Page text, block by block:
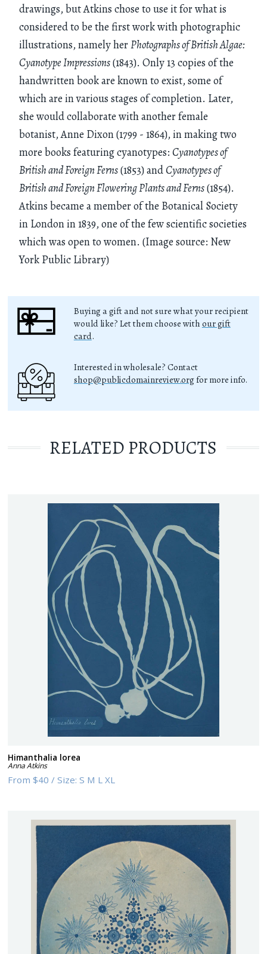
drawings, but Atkins chose to use it for what is
considered to be the first work with photographic
illustrations, namely herPhotographs of British Algae:
Cyanotype Impressions(1843). Only 13 copies of the
handwritten book are known to exist, some of
which are in various stages of completion. Later,
she would collaborate with another female
botanist, Anne Dixon (1799 - 1864), in making two
more books featuring cyanotypes: Cyanotypes of
British and Foreign Ferns(1853) andCyanotypes of
British and Foreign Flowering Plants and Ferns(1854).
Atkins became a member of the Botanical Society
in London in 1839, one of the few scientific societies
which was open to women. (Image source: New
York Public Library)
Buying a gift and not sure what your recipient
would like? Let them choose with our gift
card.
Interested in wholesale? Contact
shop@publicdomainreview.org for more info.
RELATED PRODUCTS
Himanthalia lorea
Anna Atkins
From$40 /Size:S M L XL